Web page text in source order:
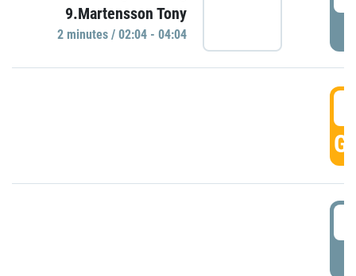
9.Martensson Tony
2 minutes / 02:04 - 04:04